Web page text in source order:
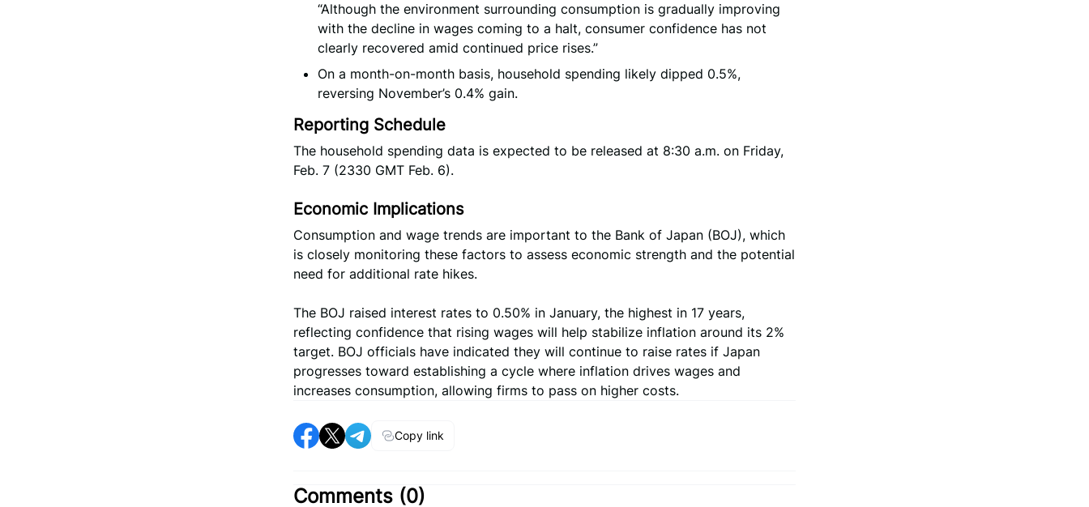
“Although the environment surrounding consumption is gradually improving
with the decline in wages coming to a halt, consumer confidence has not
clearly recovered amid continued price rises.”
On a month-on-month basis, household spending likely dipped 0.5%,
reversing November’s 0.4% gain.
Reporting Schedule
The household spending data is expected to be released at 8:30 a.m. on Friday,
Feb. 7 (2330 GMT Feb. 6).
Economic Implications
Consumption and wage trends are important to the Bank of Japan (BOJ), which
is closely monitoring these factors to assess economic strength and the potential
need for additional rate hikes.
The BOJ raised interest rates to 0.50% in January, the highest in 17 years,
reflecting confidence that rising wages will help stabilize inflation around its 2%
target. BOJ officials have indicated they will continue to raise rates if Japan
progresses toward establishing a cycle where inflation drives wages and
increases consumption, allowing firms to pass on higher costs.
Copy link
Comments (0)